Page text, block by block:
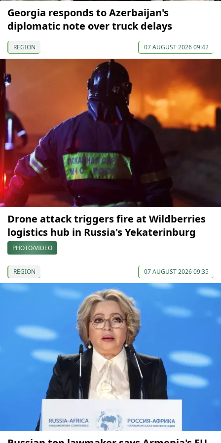
Georgia responds to Azerbaijan's
diplomatic note over truck delays
REGION 07 AUGUST 2026 09:42
Drone attack triggers fire at Wildberries
logistics hub in Russia's Yekaterinburg
PHOTO/VIDEO
REGION 07 AUGUST 2026 09:35